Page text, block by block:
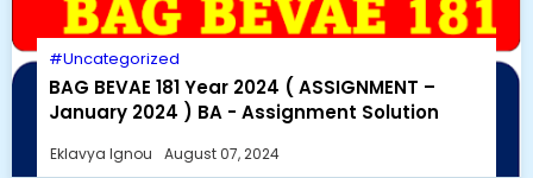
Uncategorized
BAG BEVAE 181 Year 2024 ( ASSIGNMENT –
January 2024 ) BA - Assignment Solution
Eklavya Ignou August 07, 2024